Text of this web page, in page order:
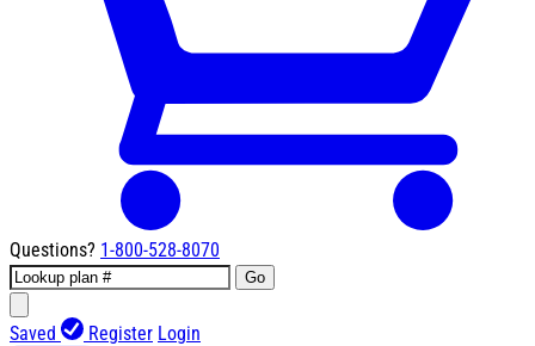
Questions? 1-800-528-8070
Go
Saved Register Login